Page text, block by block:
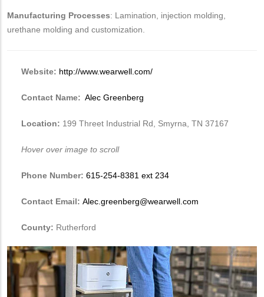
Manufacturing Processes: Lamination, injection molding,
urethane molding and customization.
Website: http://www.wearwell.com/
Contact Name: Alec Greenberg
Location: 199 Threet Industrial Rd, Smyrna, TN 37167
Hover over image to scroll
Phone Number: 615-254-8381 ext 234
Contact Email: Alec.greenberg@wearwell.com
County: Rutherford